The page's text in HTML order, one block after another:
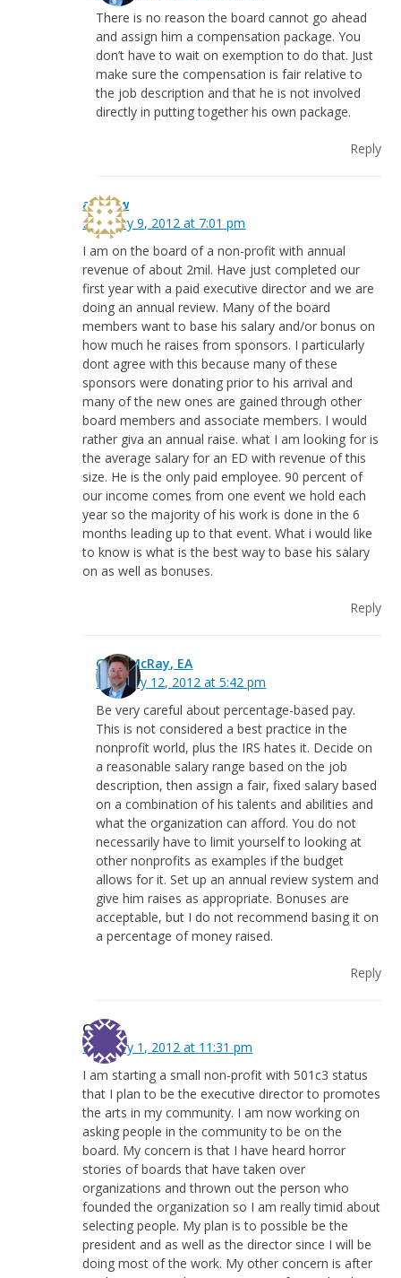
There is no reason the board cannot go ahead
and assign him a compensation package. You
don’t have to wait on exemption to do that. Just
make sure the compensation is fair relative to
the job description and that he is not involved
directly in putting together his own package.
Reply
andrew
February 9, 2012 at 7:01 pm
I am on the board of a non-profit with annual
revenue of about 2mil. Have just completed our
first year with a paid executive director and we are
doing an annual review. Many of the board
members want to base his salary and/or bonus on
how much he raises from sponsors. I particularly
dont agree with this because many of these
sponsors were donating prior to his arrival and
many of the new ones are gained through other
board members and associate members. I would
rather giva an annual raise. what I am looking for is
the average salary for an ED with revenue of this
size. He is the only paid employee. 90 percent of
our income comes from one event we hold each
year so the majority of his work is done in the 6
months leading up to that event. What i would like
to know is what is the best way to base his salary
on as well as bonuses.
Reply
Greg McRay, EA
February 12, 2012 at 5:42 pm
Be very careful about percentage-based pay.
This is not considered a best practice in the
nonprofit world, plus the IRS hates it. Decide on
a reasonable salary range based on the job
description, then assign a fair, fixed salary based
on a combination of his talents and abilities and
what the organization can afford. You do not
necessarily have to limit yourself to looking at
other nonprofits as examples if the budget
allows for it. Set up an annual review system and
give him raises as appropriate. Bonuses are
acceptable, but I do not recommend basing it on
a percentage of money raised.
Reply
Goldie
February 1, 2012 at 11:31 pm
I am starting a small non-profit with 501c3 status
that I plan to be the executive director to promotes
the arts in my community. I am now working on
asking people in the community to be on the
board. My concern is that I have heard horror
stories of boards that have taken over
organizations and thrown out the person who
founded the organization so I am really timid about
selecting people. My plan is to possible be the
president and as well as the director since I will be
doing most of the work. My other concern is after